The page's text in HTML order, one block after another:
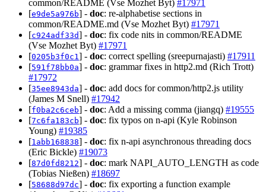
common/README (Vse Mozhet Byt) #17971
[e9de5a976b] - doc: re-alphabetise sections in
common/README.md (Vse Mozhet Byt) #17971
[c924adf33d] - doc: fix code nits in common/README
(Vse Mozhet Byt) #17971
[0205b3f0c1 ] - doc: correct spelling (sreepurnajasti) #17911
[591f78bb0a] - doc: grammar fixes in http2.md (Rich Trott)
#17972
[35ee8943da] - doc: add docs for common/http2.js utility
(James M Snell) #17942
[f0ba2c6ceb] - doc: Add a missing comma (jiangq) #19555
[7c6fa183cb] - doc: fix typos on n-api (Kyle Robinson
Young) #19385
[1abb168838] - doc: fix n-api asynchronous threading docs
(Eric Bickle) #19073
[87d0fd8212] - doc: mark NAPI_AUTO_LENGTH as code
(Tobias Nießen) #18697
[58688d97dc] - doc: fix exporting a function example